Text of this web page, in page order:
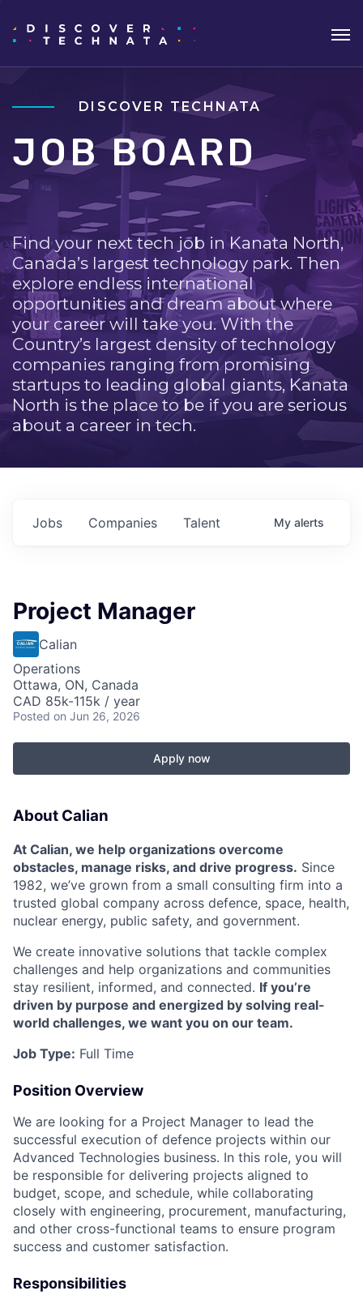
DISCOVER TECHNATA
JOB BOARD
Find your next tech job in Kanata North,
Canada’s largest technology park. Then
explore endless international
opportunities and dream about where
your career will take you. With the
Country’s largest density of technology
companies ranging from promising
startups to leading global giants, Kanata
North is the place to be if you are serious
about a career in tech.
Jobs Companies Talent My alerts
Project Manager
Calian
Operations
Ottawa, ON, Canada
CAD 85k-115k / year
Posted on Jun 26, 2026
Apply now
About Calian
At Calian, we help organizations overcome
obstacles, manage risks, and drive progress. Since
1982, we’ve grown from a small consulting firm into a
trusted global company across defence, space, health,
nuclear energy, public safety, and government.
We create innovative solutions that tackle complex
challenges and help organizations and communities
stay resilient, informed, and connected. If you’re
driven by purpose and energized by solving real-
world challenges, we want you on our team.
Job Type: Full Time
Position Overview
We are looking for a Project Manager to lead the
successful execution of defence projects within our
Advanced Technologies business. In this role, you will
be responsible for delivering projects aligned to
budget, scope, and schedule, while collaborating
closely with engineering, procurement, manufacturing,
and other cross-functional teams to ensure program
success and customer satisfaction.
Responsibilities